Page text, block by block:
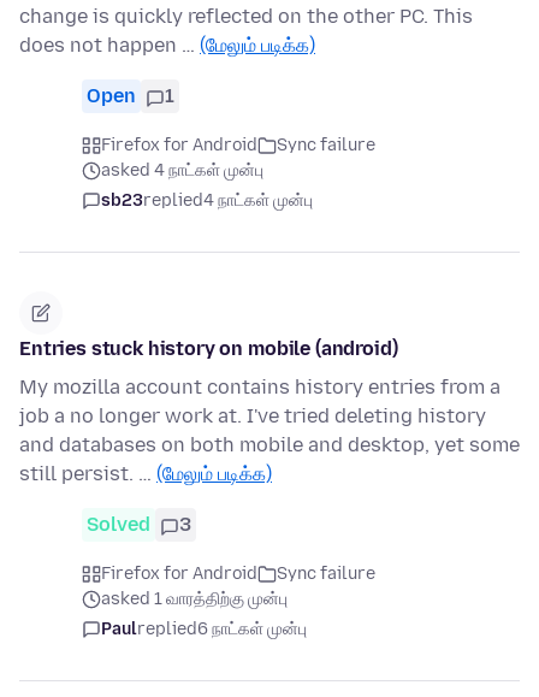
change is quickly reflected on the other PC. This
does not happen … (மேலும் படிக்க)
Open 1
Firefox for Android
Sync failure
asked 4 நாட்கள் முன்பு
sb23replied4 நாட்கள் முன்பு
Entries stuck history on mobile (android)
My mozilla account contains history entries from a
job a no longer work at. I've tried deleting history
and databases on both mobile and desktop, yet some
still persist. … (மேலும் படிக்க)
Solved 3
Firefox for Android
Sync failure
asked 1 வாரத்திற்கு முன்பு
Paulreplied6 நாட்கள் முன்பு